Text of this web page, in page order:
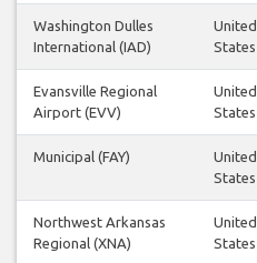
Washington Dulles
International (IAD)
United
States
Evansville Regional
Airport (EVV)
United
States
Municipal (FAY)
United
States
Northwest Arkansas
Regional (XNA)
United
States